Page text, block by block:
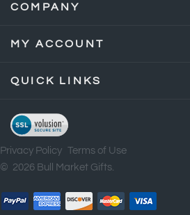
Privacy Policy Terms of Use